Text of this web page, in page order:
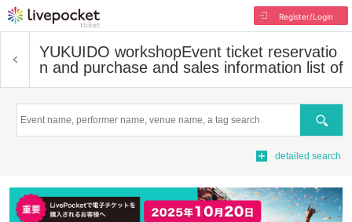
Register/Login
YUKUIDO workshopEvent ticket reservatio
n and purchase and sales information list of
Search
detailed search